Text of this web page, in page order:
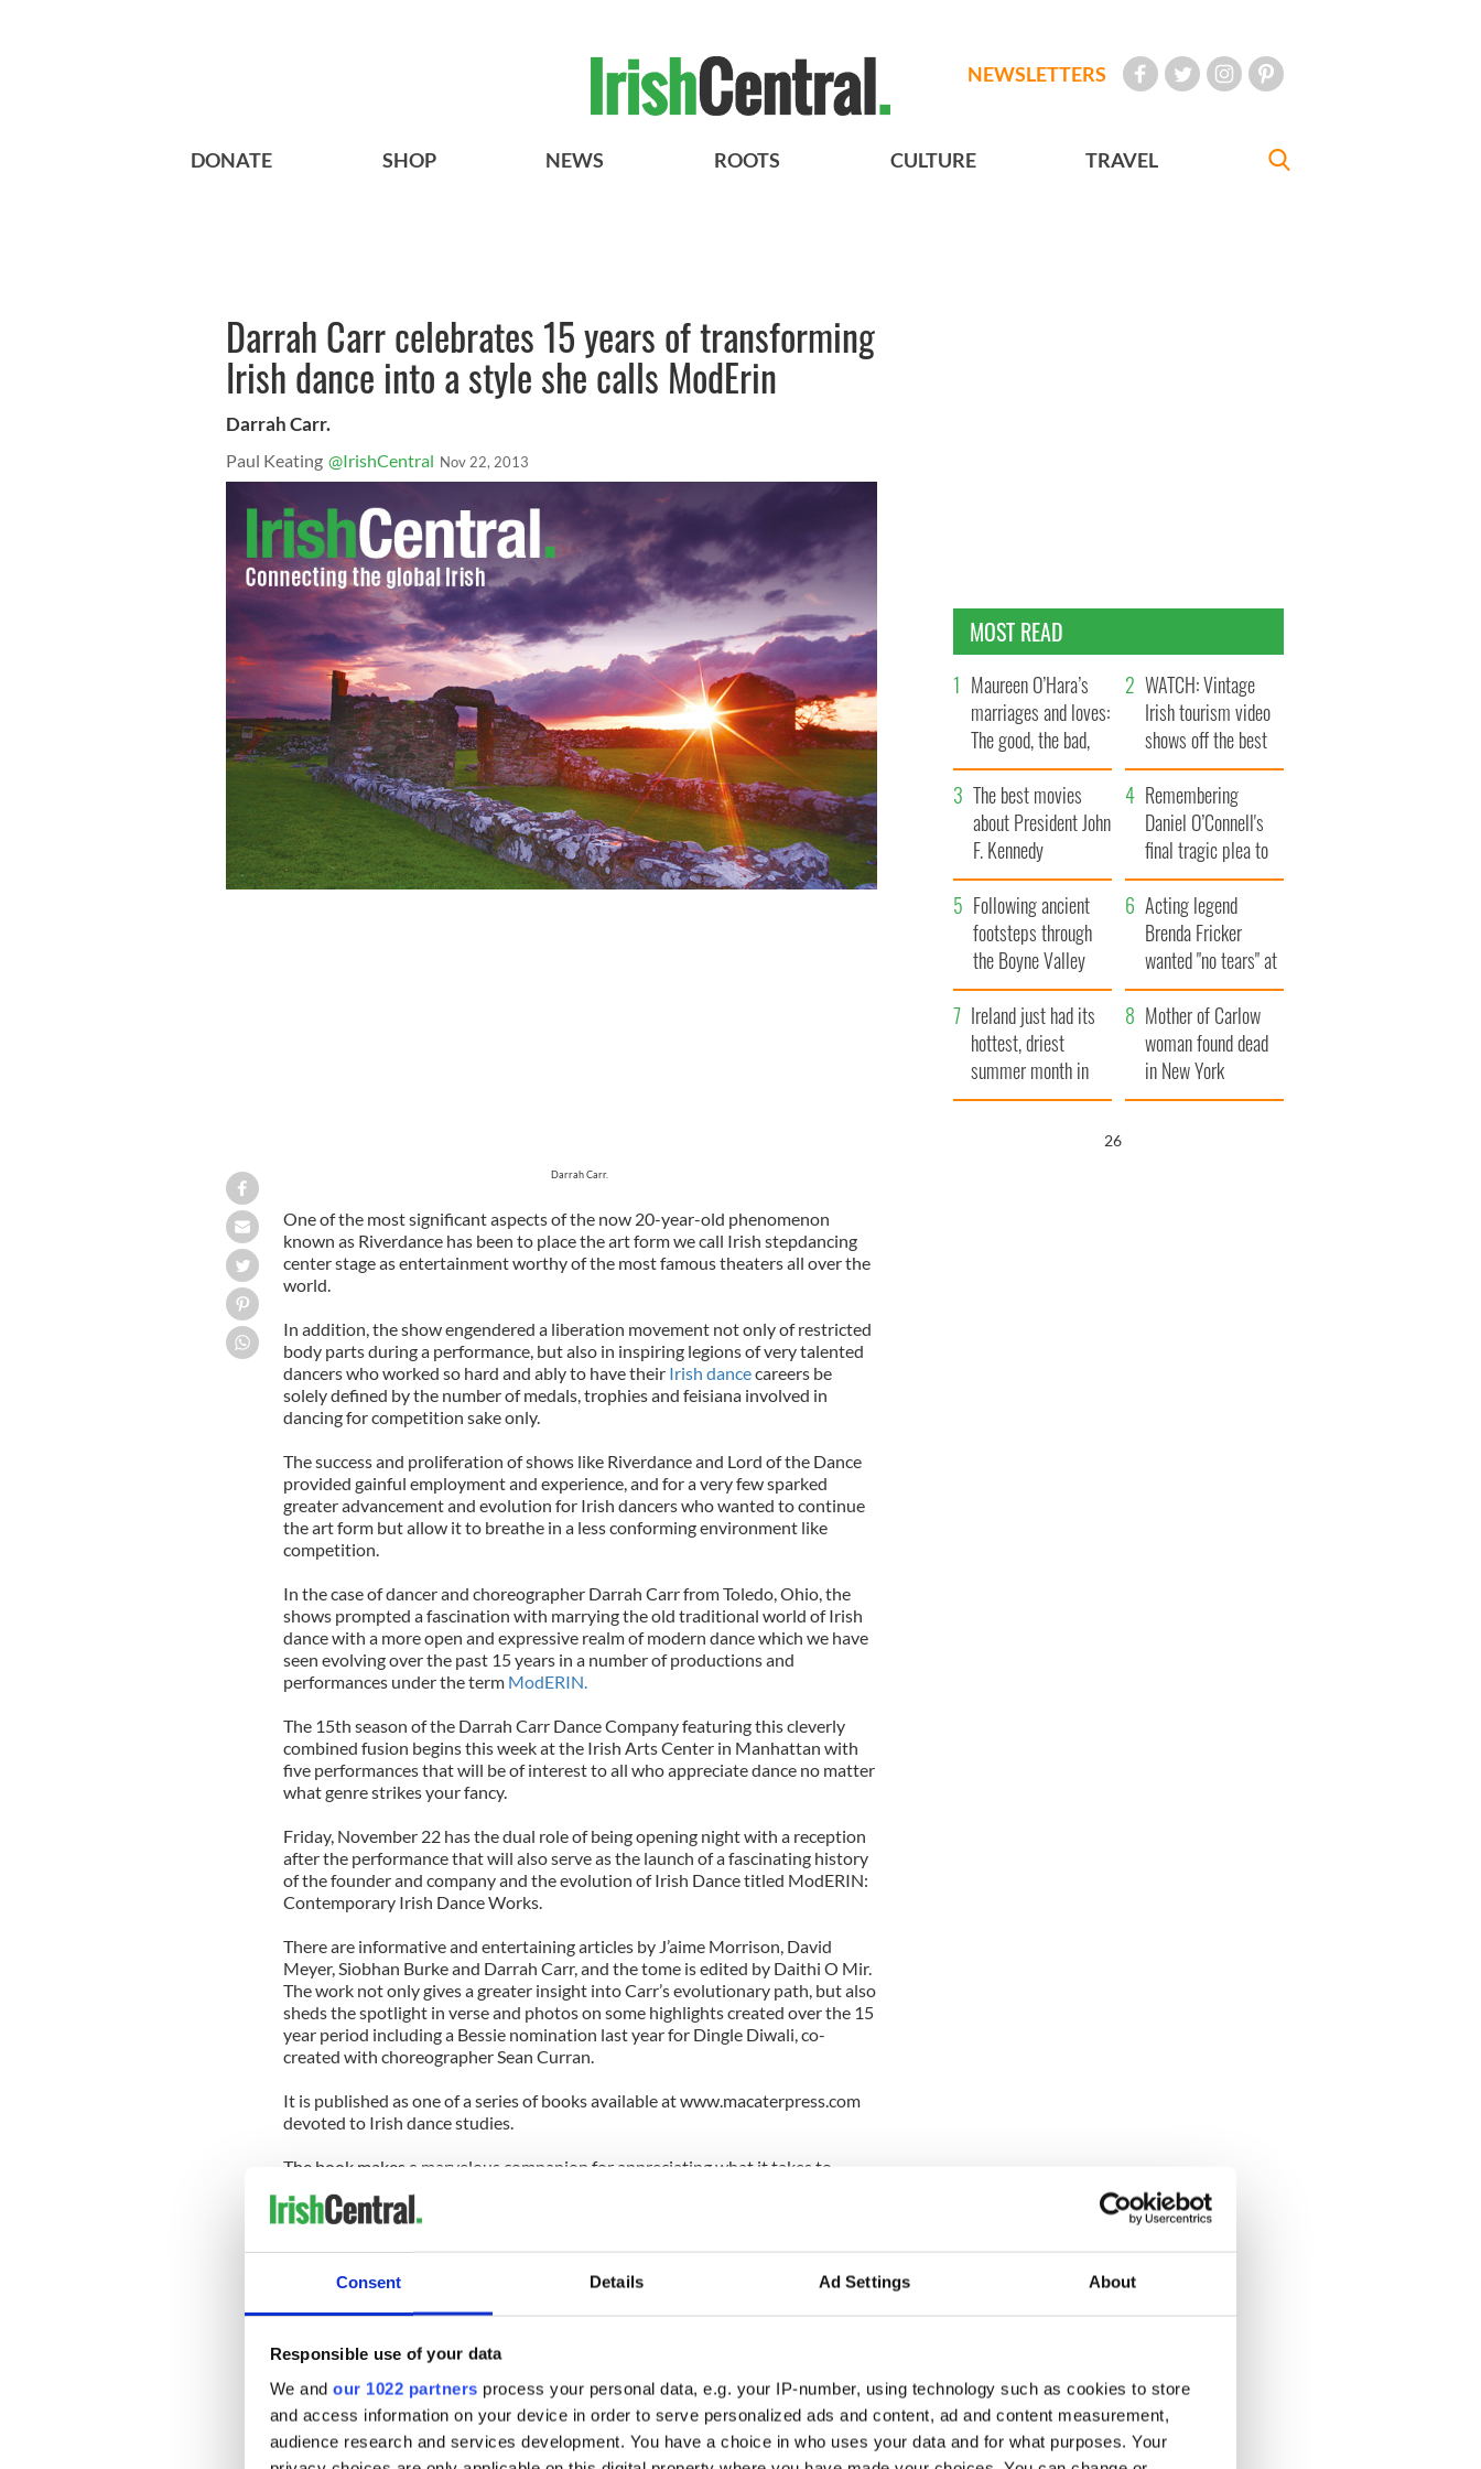
Consent Details Ad Settings About
Responsible use of your data
We and our 1022 partners process your personal data, e.g. your IP-number, using technology such as cookies to store
and access information on your device in order to serve personalized ads and content, ad and content measurement,
audience research and services development. You have a choice in who uses your data and for what purposes. Your
NEWSLETTERS
DONATE SHOP NEWS ROOTS CULTURE TRAVEL
Darrah Carr celebrates 15 years of transforming
Irish dance into a style she calls ModErin
Darrah Carr.
Paul Keating @IrishCentral Nov 22, 2013
Darrah Carr.
One of the most significant aspects of the now 20-year-old phenomenon
known as Riverdance has been to place the art form we call Irish stepdancing
center stage as entertainment worthy of the most famous theaters all over the
world.
In addition, the show engendered a liberation movement not only of restricted
body parts during a performance, but also in inspiring legions of very talented
dancers who worked so hard and ably to have their Irish dancecareers be
solely defined by the number of medals, trophies and feisiana involved in
dancing for competition sake only.
The success and proliferation of shows like Riverdance and Lord of the Dance
provided gainful employment and experience, and for a very few sparked
greater advancement and evolution for Irish dancers who wanted to continue
the art form but allow it to breathe in a less conforming environment like
competition.
In the case of dancer and choreographer Darrah Carr from Toledo, Ohio, the
shows prompted a fascination with marrying the old traditional world of Irish
dance with a more open and expressive realm of modern dance which we have
seen evolving over the past 15 years in a number of productions and
performances under the termModERIN.
The 15th season of the Darrah Carr Dance Company featuring this cleverly
combined fusion begins this week at the Irish Arts Center in Manhattan with
five performances that will be of interest to all who appreciate dance no matter
what genre strikes your fancy.
Friday, November 22 has the dual role of being opening night with a reception
after the performance that will also serve as the launch of a fascinating history
of the founder and company and the evolution of Irish Dance titled ModERIN:
Contemporary Irish Dance Works.
There are informative and entertaining articles by J’aime Morrison, David
Meyer, Siobhan Burke and Darrah Carr, and the tome is edited by Daithi O Mir.
The work not only gives a greater insight into Carr’s evolutionary path, but also
sheds the spotlight in verse and photos on some highlights created over the 15
year period including a Bessie nomination last year for Dingle Diwali, co-
created with choreographer Sean Curran.
It is published as one of a series of books available at www.macaterpress.com
devoted to Irish dance studies.
The book makes a marvelous companion for appreciating what it takes to
years.
It also provides great insight into Carr as an imaginative and intelligent artist
who followed her vision and curiosity to persevere in one of the more
She has withstood the rigors and physicality of the dance world while
immersing herself also in the academic side at Wesleyan and NYU as a student,
and now as a professor at Hofstra University of dance and Irish studies.
Her passion and enjoyment of dance comes through in her company’s
approach to their shows which are always playful and professional.
MOST READ
Maureen O’Hara’s
marriages and loves:
The good, the bad,
and the ugly
WATCH: Vintage
Irish tourism video
shows off the best
bits of Ireland
The best movies
about President John
F. Kennedy
Remembering
Daniel O’Connell's
final tragic plea to
save Ireland from
Famine
Following ancient
footsteps through
the Boyne Valley
Acting legend
Brenda Fricker
wanted "no tears" at
her funeral as she
thanked local shops
Ireland just had its
hottest, driest
summer month in
decades
Mother of Carlow
woman found dead
in New York
launches $50
25